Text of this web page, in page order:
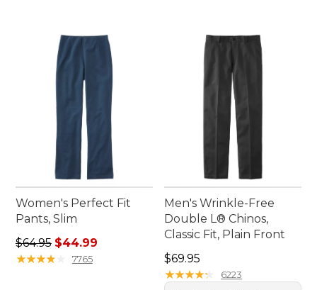
Women's Perfect Fit
Pants, Slim
Regular price: $64.95, sale price: $44.99
$64.95 $44.99
★★★★
★★★★ 7765
Men's Wrinkle-Free
Double L® Chinos,
Classic Fit, Plain Front
Price: $69.95
$69.95
★★★★★
★★★★★ 6223